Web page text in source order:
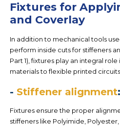
Fixtures for
and Coverlay
In addition to mechanical tools
perform inside cuts for stiffeners
Part 1), fixtures play an integral
materials to flexible printed circuits.
- Stiffener alignment:
Fixtures ensure the proper
stiffeners like Polyimide,